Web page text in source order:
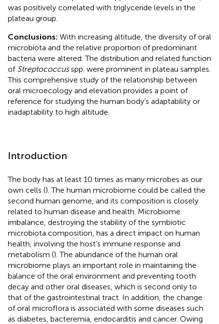
was positively correlated with triglyceride levels in the
plateau group.
Conclusions: With increasing altitude, the diversity of oral
microbiota and the relative proportion of predominant
bacteria were altered. The distribution and related function
of Streptococcusspp. were prominent in plateau samples.
This comprehensive study of the relationship between
oral microecology and elevation provides a point of
reference for studying the human body’s adaptability or
inadaptability to high altitude.
Introduction
The body has at least 10 times as many microbes as our
own cells (). The human microbiome could be called the
second human genome, and its composition is closely
related to human disease and health. Microbiome
imbalance, destroying the stability of the symbiotic
microbiota composition, has a direct impact on human
health, involving the host’s immune response and
metabolism (). The abundance of the human oral
microbiome plays an important role in maintaining the
balance of the oral environment and preventing tooth
decay and other oral diseases, which is second only to
that of the gastrointestinal tract. In addition, the change
of oral microflora is associated with some diseases such
as diabetes, bacteremia, endocarditis and cancer. Owing